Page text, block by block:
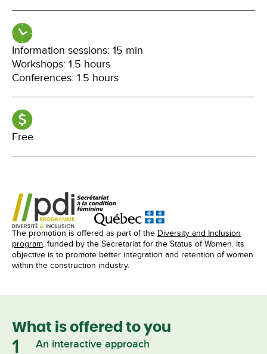
Information sessions: 15 min
Workshops: 1.5 hours
Conferences: 1.5 hours
Free
The promotion is offered as part of the Diversity and Inclusion
program, funded by the Secretariat for the Status of Women. Its
objective is to promote better integration and retention of women
within the construction industry.
What is offered to you
1
An interactive approach